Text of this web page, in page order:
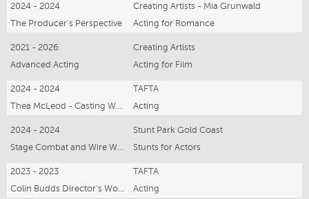
2024 - 2024
Creating Artists - Mia Grunwald
The Producer's Perspective
Acting for Romance
2021 - 2026
Creating Artists
Advanced Acting
Acting for Film
2024 - 2024
TAFTA
Acting
2024 - 2024
Stunt Park Gold Coast
Stunts for Actors
2023 - 2023
TAFTA
Acting